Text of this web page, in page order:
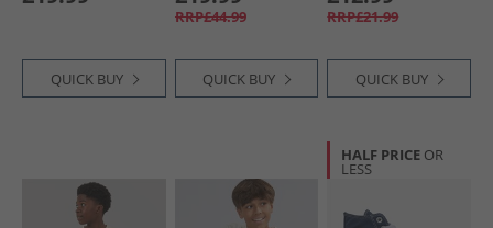
QUICK BUY
RRP£44.99
QUICK BUY
RRP£21.99
QUICK BUY
HALF PRICE OR
LESS